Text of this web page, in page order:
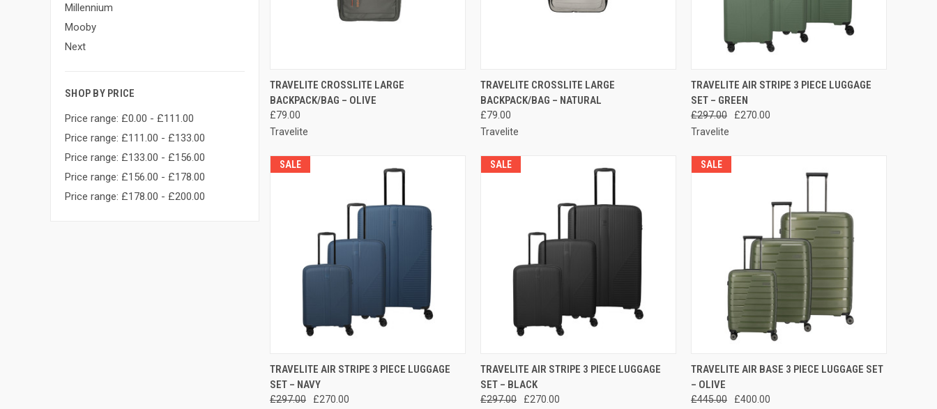
Millennium
Mooby
Next
SHOP BY PRICE
Price range: £0.00 - £111.00
Price range: £111.00 - £133.00
Price range: £133.00 - £156.00
Price range: £156.00 - £178.00
Price range: £178.00 - £200.00
QUICK VIEW ADD TO CART
Compare
TRAVELITE CROSSLITE LARGE
BACKPACK/BAG – OLIVE
£79.00
Travelite
QUICK VIEW ADD TO CART
Compare
TRAVELITE CROSSLITE LARGE
BACKPACK/BAG – NATURAL
£79.00
Travelite
QUICK VIEW ADD TO CART
Compare
TRAVELITE AIR STRIPE 3 PIECE LUGGAGE
SET – GREEN
£297.00
£270.00
Travelite
SALE
QUICK VIEW ADD TO CART
Compare
TRAVELITE AIR STRIPE 3 PIECE LUGGAGE
SET – NAVY
£297.00
£270.00
SALE
QUICK VIEW ADD TO CART
Compare
TRAVELITE AIR STRIPE 3 PIECE LUGGAGE
SET – BLACK
£297.00
£270.00
SALE
QUICK VIEW ADD TO CART
Compare
TRAVELITE AIR BASE 3 PIECE LUGGAGE SET
– OLIVE
£445.00
£400.00